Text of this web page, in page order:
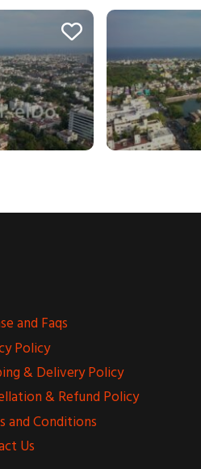
and Faqs
Policy
& Delivery Policy
& Refund Policy
and Conditions
Us